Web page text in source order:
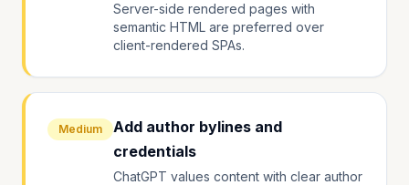
Server-side rendered pages with
semantic HTML are preferred over
client-rendered SPAs.
Medium
Add author bylines and
credentials
ChatGPT values content with clear author